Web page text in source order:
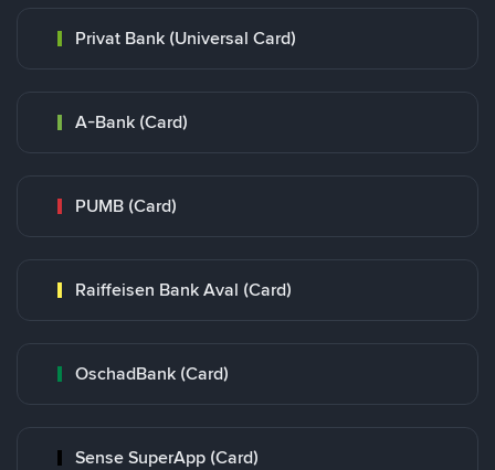
Privat Bank (Universal Card)
A-Bank (Card)
PUMB (Card)
Raiffeisen Bank Aval (Card)
OschadBank (Card)
Sense SuperApp (Card)